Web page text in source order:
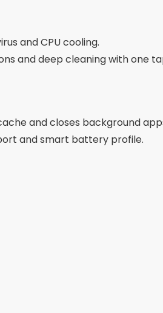
and CPU cooling.
and deep cleaning with one
and closes background
and smart battery profile.